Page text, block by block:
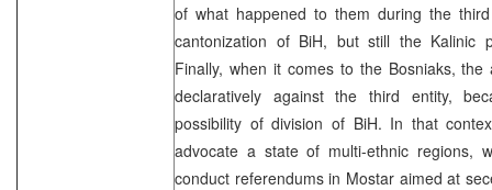
of what happened to them during the
cantonization of BiH, but still the Kalinic
Finally, when it comes to the Bosniaks,
declaratively against the third entity,
possibility of division of BiH. In that
advocate a state of multi-ethnic regions,
conduct referendums in Mostar aimed at